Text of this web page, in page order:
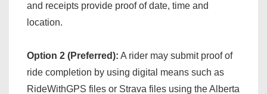
and receipts provide proof of date, time and
location.
Option 2 (Preferred): A rider may submit proof of
ride completion by using digital means such as
RideWithGPS files or Strava files using the Alberta